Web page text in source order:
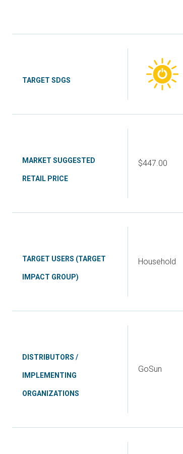
TARGET SDGS
MARKET SUGGESTED
RETAIL PRICE
$447.00
TARGET USERS (TARGET
IMPACT GROUP)
Household
DISTRIBUTORS /
IMPLEMENTING
ORGANIZATIONS
GoSun